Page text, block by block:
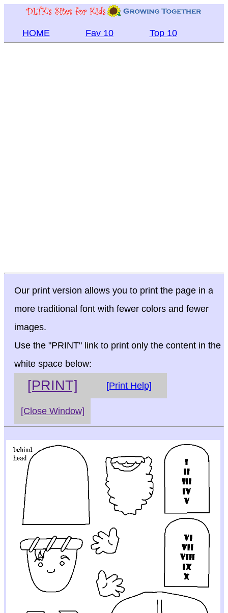
HOME Fav 10 Top 10
Our print version allows you to print the page in a
more traditional font with fewer colors and fewer
images.
Use the "PRINT" link to print only the content in the
white space below:
[PRINT] [Print Help]
[Close Window]